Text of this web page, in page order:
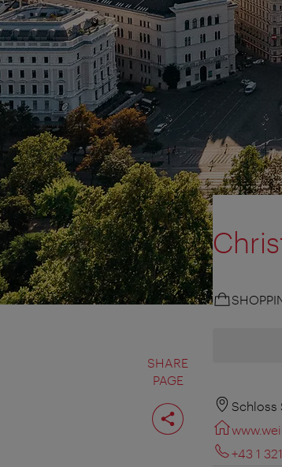
SHARE
PAGE
Share
page
Schloss
+43 1